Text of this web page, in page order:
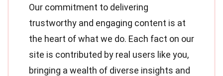
Our commitment to delivering
trustworthy and engaging content is at
the heart of what we do. Each fact on our
site is contributed by real users like you,
bringing a wealth of diverse insights and